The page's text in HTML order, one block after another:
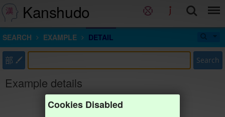
Kanshudo
SEARCH EXAMPLE DETAIL
部 Search
Example details
Cookies Disabled